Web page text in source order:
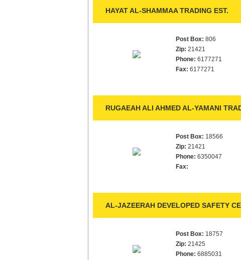
HAYAT AL-SHAMMAA TRADING EST.
Post Box: 806
Zip: 21421
Phone: 6177271
Fax: 6177271
RUGAEAH ALI AHMED AL-YAMANI
Post Box: 18566
Zip: 21421
Phone: 6350047
Fax:
AL-JAZEERAH DEVELOPED SAFETY
Post Box: 18757
Zip: 21425
Phone: 6885031